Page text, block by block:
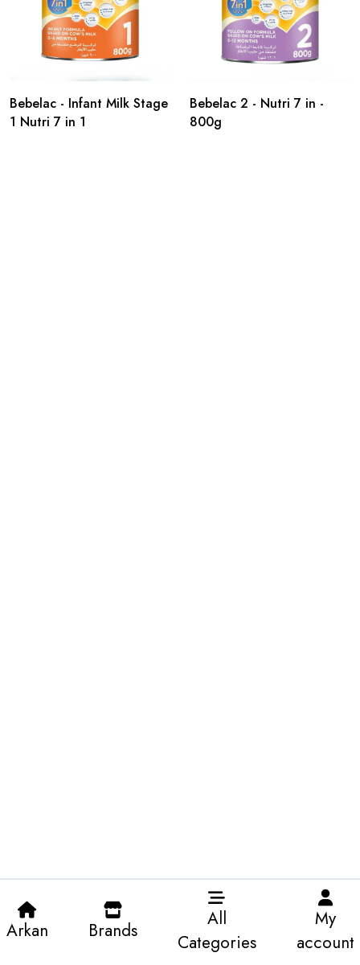
Bebelac - Infant Milk Stage
1 Nutri 7 in 1
Bebelac 2 - Nutri 7 in -
800g
Arkan Brands
All
Categories
My
account